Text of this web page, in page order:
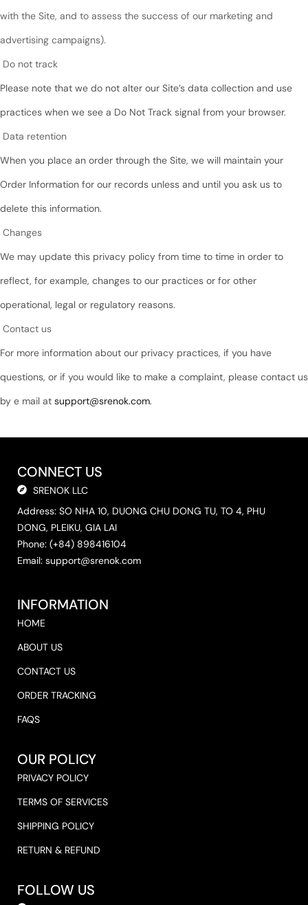
with the Site, and to assess the success of our marketing and
advertising campaigns).
Do not track
Please note that we do not alter our Site’s data collection and use
practices when we see a Do Not Track signal from your browser.
Data retention
When you place an order through the Site, we will maintain your
Order Information for our records unless and until you ask us to
delete this information.
Changes
We may update this privacy policy from time to time in order to
reflect, for example, changes to our practices or for other
operational, legal or regulatory reasons.
Contact us
For more information about our privacy practices, if you have
questions, or if you would like to make a complaint, please contact us
by e mail at support@srenok.com.
CONNECT US
SRENOK LLC
Address: SO NHA 10, DUONG CHU DONG TU, TO 4, PHU
DONG, PLEIKU, GIA LAI
Phone: (+84) 898416104
Email: support@srenok.com
INFORMATION
HOME
ABOUT US
CONTACT US
ORDER TRACKING
FAQS
OUR POLICY
PRIVACY POLICY
TERMS OF SERVICES
SHIPPING POLICY
RETURN & REFUND
FOLLOW US